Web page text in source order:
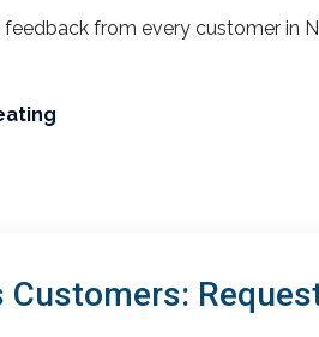
feedback from every customer in